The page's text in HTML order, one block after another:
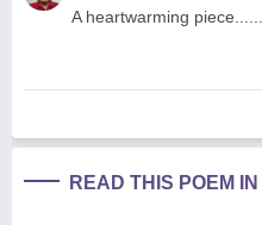
A heartwarming
READ THIS POEM